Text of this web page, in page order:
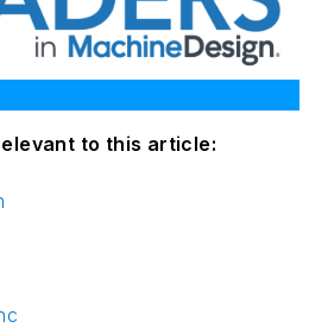
to this article: